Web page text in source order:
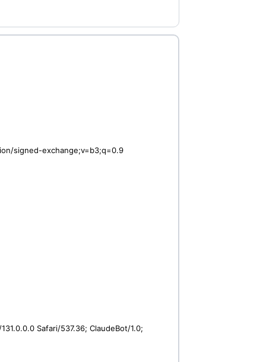
signed-exchange;v=b3;q=0.9
Safari/537.36; ClaudeBot/1.0;